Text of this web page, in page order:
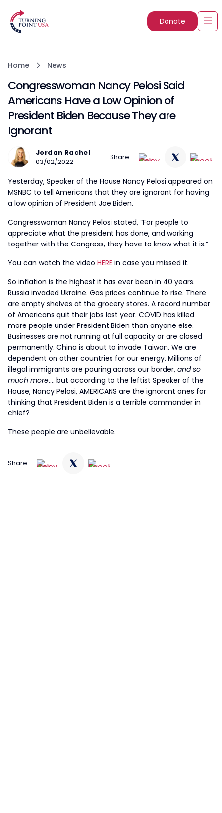
Donate
Home News
Congresswoman Nancy Pelosi Said
Americans Have a Low Opinion of
President Biden Because They are
Ignorant
Jordan Rachel
03/02/2022
Share:
Yesterday, Speaker of the House Nancy Pelosi appeared on
MSNBC to tell Americans that they are ignorant for having
a low opinion of President Joe Biden.
Congresswoman Nancy Pelosi stated, “For people to
appreciate what the president has done, and working
together with the Congress, they have to know what it is.”
You can watch the video HERE in case you missed it.
So inflation is the highest it has ever been in 40 years.
Russia invaded Ukraine. Gas prices continue to rise. There
are empty shelves at the grocery stores. A record number
of Americans quit their jobs last year. COVID has killed
more people under President Biden than anyone else.
Businesses are not running at full capacity or are closed
permanently. China is about to invade Taiwan. We are
dependent on other countries for our energy. Millions of
illegal immigrants are pouring across our border, and so
much more…. but according to the leftist Speaker of the
House, Nancy Pelosi, AMERICANS are the ignorant ones for
thinking that President Biden is a terrible commander in
chief?
These people are unbelievable.
Share: